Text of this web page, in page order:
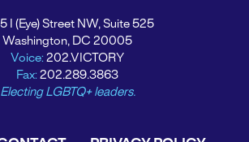
I (Eye) Street NW, Suite 525
Washington, DC 20005
Voice: 202.VICTORY
Fax: 202.289.3863
Electing LGBTQ+ leaders.